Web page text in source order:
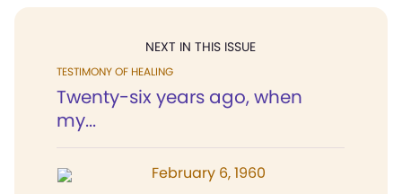
NEXT IN THIS ISSUE
TESTIMONY OF HEALING
Twenty-six years ago, when
my...
February 6, 1960